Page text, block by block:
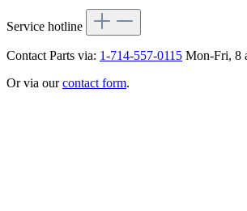
Service hotline
Contact Parts via: 1-714-557-0115 Mon-Fri, 8
Or via ourcontact form.